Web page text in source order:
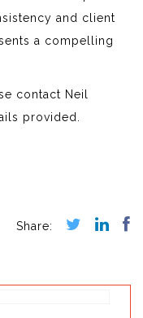
and client
a compelling
contact Neil
provided.